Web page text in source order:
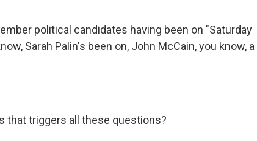
political candidates having been on "Saturday
Sarah Palin's been on, John McCain, you know, a
that triggers all these questions?